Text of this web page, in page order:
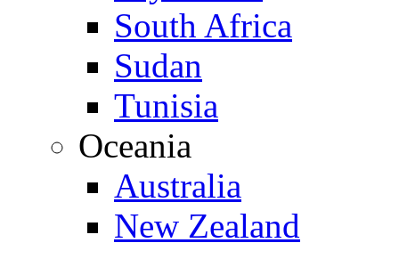
South Africa
Sudan
Tunisia
Oceania
Australia
New Zealand